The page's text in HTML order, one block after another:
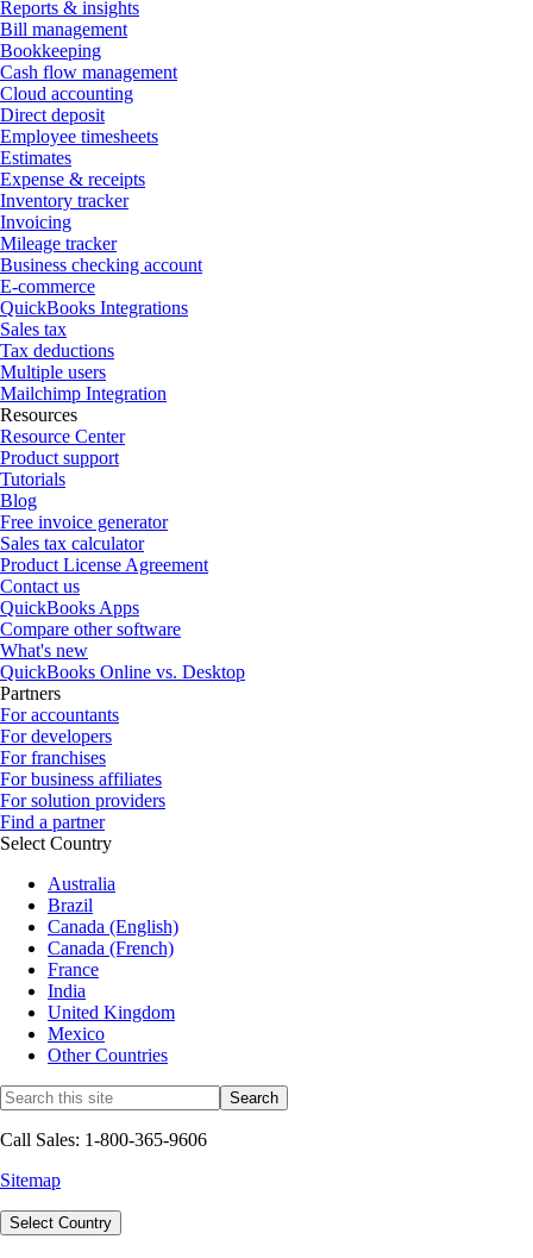
Reports & insights
Bill management
Bookkeeping
Cash flow management
Cloud accounting
Direct deposit
Employee timesheets
Estimates
Expense & receipts
Inventory tracker
Invoicing
Mileage tracker
Business checking account
E-commerce
QuickBooks Integrations
Sales tax
Tax deductions
Multiple users
Mailchimp Integration
Resources
Resource Center
Product support
Tutorials
Blog
Free invoice generator
Sales tax calculator
Product License Agreement
Contact us
QuickBooks Apps
Compare other software
What's new
QuickBooks Online vs. Desktop
Partners
For accountants
For developers
For franchises
For business affiliates
For solution providers
Find a partner
Select Country
Australia
Brazil
Canada (English)
Canada (French)
France
India
United Kingdom
Mexico
Other Countries
Call Sales: 1-800-365-9606
Sitemap
Select Country